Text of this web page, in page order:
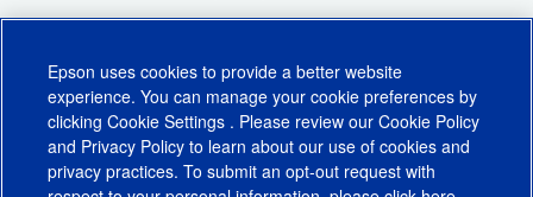
Epson uses cookies to provide a better website
experience. You can manage your cookie preferences by
clicking Cookie Settings . Please review our Cookie Policy
and Privacy Policy to learn about our use of cookies and
privacy practices. To submit an opt-out request with